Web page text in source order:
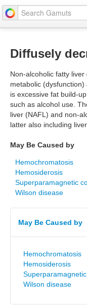
Diffusely
Non-alcoholic fatty
metabolic (dysfunction)
is excessive fat build-
such as alcohol use.
liver (NAFL) and non-
latter also including
May Be Caused by
Hemochromatosis
Hemosiderosis
Superparamagnetic
Wilson disease
May Be Caused by
Hemochromatosis
Hemosiderosis
Wilson disease